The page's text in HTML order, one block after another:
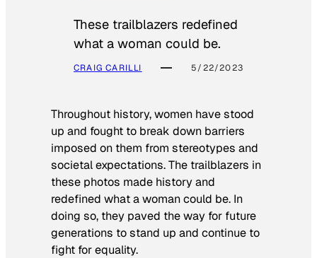
These trailblazers redefined
what a woman could be.
CRAIG CARILLI 5/22/2023
Throughout history, women have stood
up and fought to break down barriers
imposed on them from stereotypes and
societal expectations. The trailblazers in
these photos made history and
redefined what a woman could be. In
doing so, they paved the way for future
generations to stand up and continue to
fight for equality.